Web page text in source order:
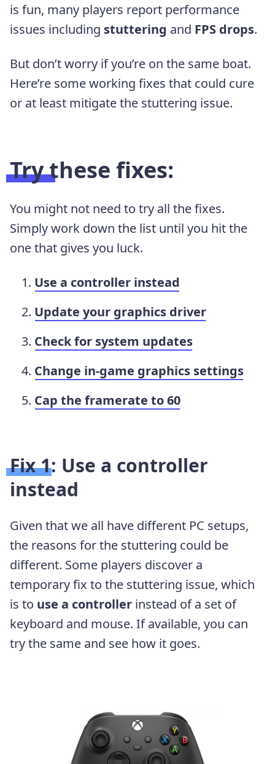
is fun, many players report performance
issues including stuttering and FPS drops.
But don’t worry if you’re on the same boat.
Here’re some working fixes that could cure
or at least mitigate the stuttering issue.
Try these fixes:
You might not need to try all the fixes.
Simply work down the list until you hit the
one that gives you luck.
Use a controller instead
Update your graphics driver
Check for system updates
Change in-game graphics settings
Cap the framerate to 60
Fix 1: Use a controller
instead
Given that we all have different PC setups,
the reasons for the stuttering could be
different. Some players discover a
temporary fix to the stuttering issue, which
is to use a controller instead of a set of
keyboard and mouse. If available, you can
try the same and see how it goes.